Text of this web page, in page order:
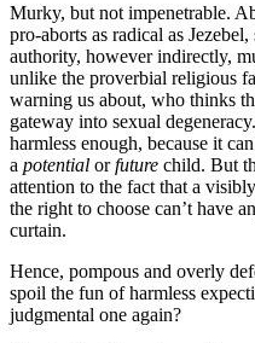
Murky, but not impenetrable.
pro-aborts as radical as
authority, however indirectly,
unlike the proverbial religious
warning us about, who thinks
gateway into sexual
harmless enough, because it
a potential orfuture child. But
attention to the fact that a
the right to choose can’t have
curtain.
Hence, pompous and overly
spoil the fun of harmless
judgmental one again?